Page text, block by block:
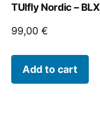
TUIfly Nordic – BLX
99,00 €
Add to cart